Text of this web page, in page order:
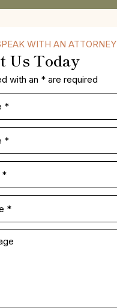
WITH AN ATTORNEY
Us Today
with an * are required